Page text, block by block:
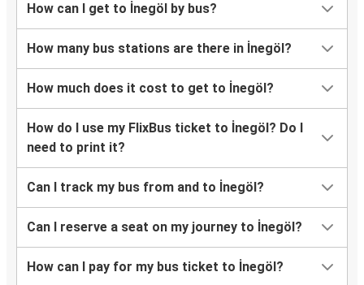
How can I get to İnegöl by bus?
How many bus stations are there in İnegöl?
How much does it cost to get to İnegöl?
How do I use my FlixBus ticket to İnegöl? Do I
need to print it?
Can I track my bus from and to İnegöl?
Can I reserve a seat on my journey to İnegöl?
How can I pay for my bus ticket to İnegöl?